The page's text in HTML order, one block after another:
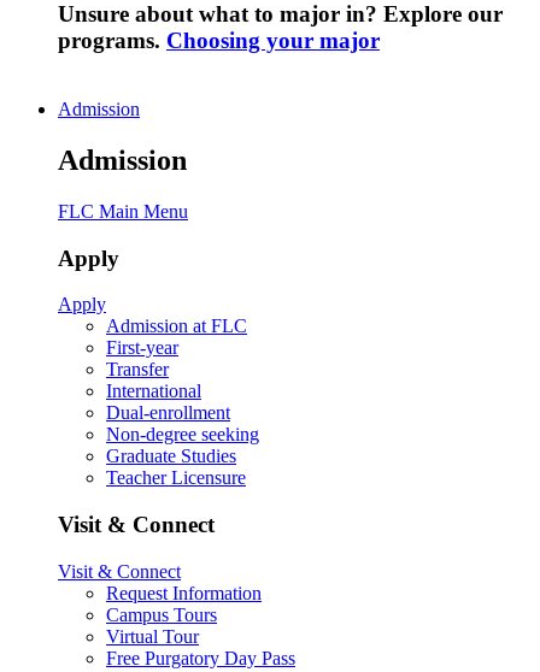
Unsure about what to major in? Explore our
programs. Choosing your major
Admission
Admission
FLC Main Menu
Apply
Apply
Admission at FLC
First-year
Transfer
International
Dual-enrollment
Non-degree seeking
Graduate Studies
Teacher Licensure
Visit & Connect
Visit & Connect
Request Information
Campus Tours
Virtual Tour
Free Purgatory Day Pass